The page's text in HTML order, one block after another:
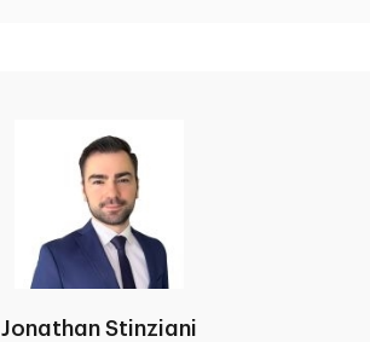
Jonathan Stinziani